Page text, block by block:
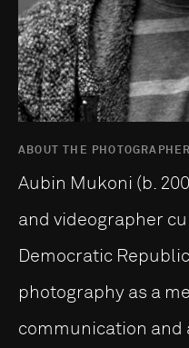
ABOUT THE PHOTOGRAPHER
Aubin Mukoni (b.
and videographer
Democratic
photography as a
communication and